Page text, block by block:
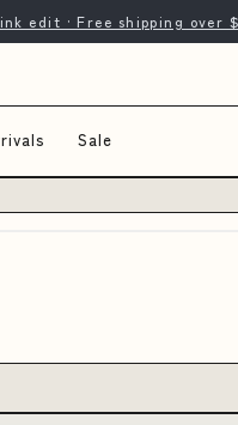
edit · Free shipping over
Sale